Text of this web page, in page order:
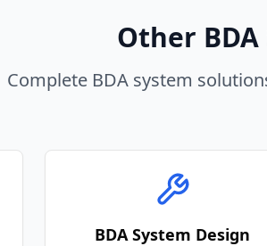
Other
Complete BDA system
BDA System Design